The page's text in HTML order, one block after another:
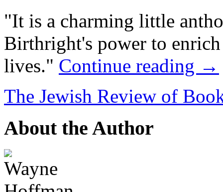
"It is a charming little
Birthright's power to
lives." Continue reading →
The Jewish Review of
About the Author